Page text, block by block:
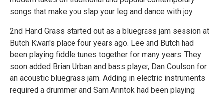
songs that make you slap your leg and dance with joy.
2nd Hand Grass started out as a bluegrass jam session at
Butch Kwan's place four years ago. Lee and Butch had
been playing fiddle tunes together for many years. They
soon added Brian Urban and bass player, Dan Coulson for
an acoustic bluegrass jam. Adding in electric instruments
required a drummer and Sam Arintok had been playing